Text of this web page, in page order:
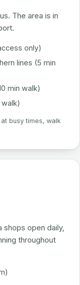
The area is in
only)
lines (5 min
min walk)
busy times, walk
shops open daily,
throughout